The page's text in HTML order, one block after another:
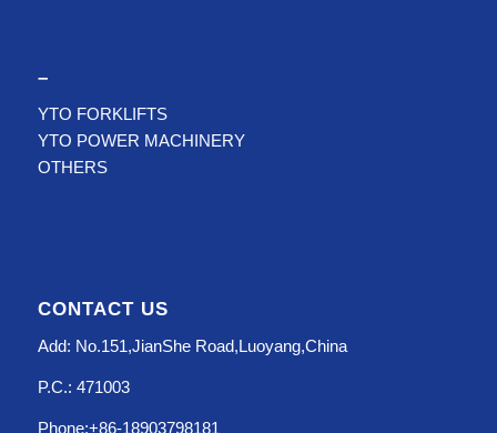
–
YTO FORKLIFTS
YTO POWER MACHINERY
OTHERS
CONTACT US
Add: No.151,JianShe Road,Luoyang,China
P.C.: 471003
Phone:+86-18903798181